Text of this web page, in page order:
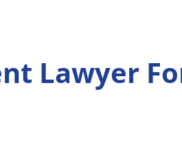
Lawyer